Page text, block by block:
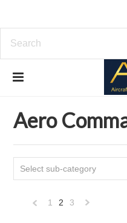
Download Aircraft
Aero
Select sub-category
1 2 3